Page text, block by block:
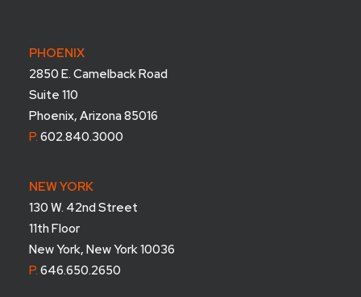
PHOENIX
2850 E. Camelback Road
Suite 110
Phoenix, Arizona 85016
P. 602.840.3000
NEW YORK
130 W. 42nd Street
11th Floor
New York, New York 10036
P. 646.650.2650